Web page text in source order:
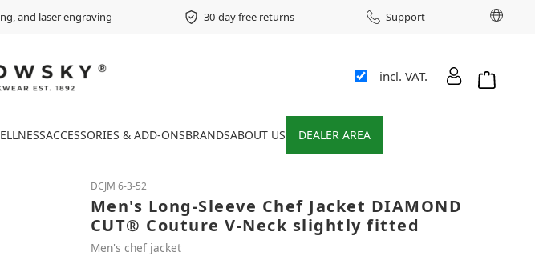
and laser engraving 30-day free returns Support
incl. VAT.
ACCESSORIES & ADD-ONSBRANDSABOUT US DEALER AREA
DCJM 6-3-52
Men's Long-Sleeve Chef Jacket DIAMOND
CUT® Couture V-Neck slightly fitted
Men's chef jacket